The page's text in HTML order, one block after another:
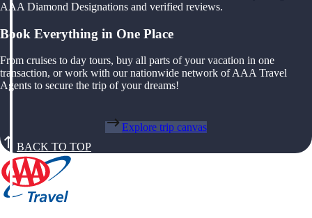
AAA Diamond Designations and verified reviews.
Book Everything in One Place
From cruises to day tours, buy all parts of your vacation in one
transaction, or work with our nationwide network of AAA Travel
Agents to secure the trip of your dreams!
Explore trip canvas
BACK TO TOP